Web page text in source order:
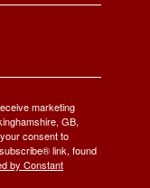
marketing
GB,
consent to
link, found
by Constant